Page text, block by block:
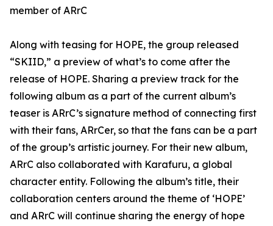
member of ARrC
Along with teasing for HOPE, the group released
“SKIID,” a preview of what’s to come after the
release of HOPE. Sharing a preview track for the
following album as a part of the current album’s
teaser is ARrC’s signature method of connecting first
with their fans, ARrCer, so that the fans can be a part
of the group’s artistic journey. For their new album,
ARrC also collaborated with Karafuru, a global
character entity. Following the album’s title, their
collaboration centers around the theme of ‘HOPE’
and ARrC will continue sharing the energy of hope